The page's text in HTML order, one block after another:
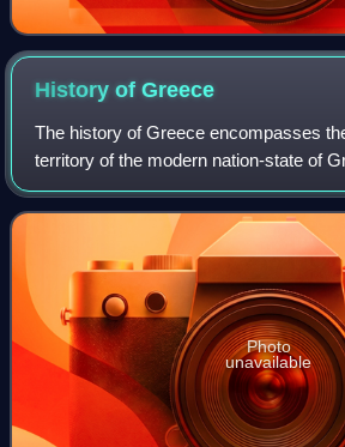
History ofGreece
The history of Greece encompasses
territory of the modern nation-state of
that of the Greek people and the areas
ruled historically. The scope o
Photo
unavailable